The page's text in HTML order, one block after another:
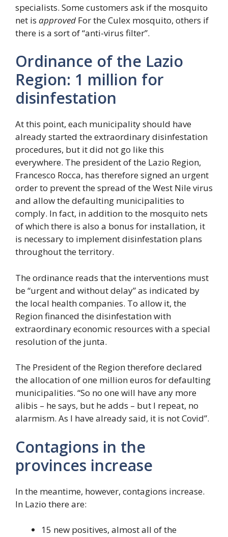
specialists. Some customers ask if the mosquito
net is approved For the Culex mosquito, others if
there is a sort of “anti-virus filter”.
Ordinance of the Lazio
Region: 1 million for
disinfestation
At this point, each municipality should have
already started the extraordinary disinfestation
procedures, but it did not go like this
everywhere. The president of the Lazio Region,
Francesco Rocca, has therefore signed an urgent
order to prevent the spread of the West Nile virus
and allow the defaulting municipalities to
comply. In fact, in addition to the mosquito nets
of which there is also a bonus for installation, it
is necessary to implement disinfestation plans
throughout the territory.
The ordinance reads that the interventions must
be “urgent and without delay” as indicated by
the local health companies. To allow it, the
Region financed the disinfestation with
extraordinary economic resources with a special
resolution of the junta.
The President of the Region therefore declared
the allocation of one million euros for defaulting
municipalities. “So no one will have any more
alibis – he says, but he adds – but I repeat, no
alarmism. As I have already said, it is not Covid”.
Contagions in the
provinces increase
In the meantime, however, contagions increase.
In Lazio there are:
15 new positives, almost all of the